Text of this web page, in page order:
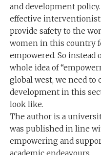
and development
effective
provide safety to the
women in this country
empowered. So
whole idea of
global west, we need to
development in this
look like.
The author is a
was published in line
empowering and